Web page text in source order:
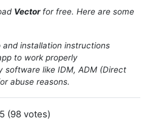
Vector
high-quality parkour game
Vector for free. Here are some
and installation instructions
to work properly
software like IDM, ADM (Direct
abuse reasons.
(98 votes)